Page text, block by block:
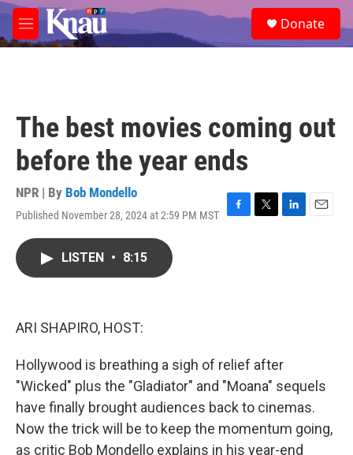
Skip to main content
M
e
e
a
Donate
The best movies coming out
before the year ends
NPR | By Bob Mondello
Published November 28, 2024 at 2:59 PM MST
F
T
L
E
LISTEN • 8:15
ARI SHAPIRO, HOST:
Hollywood is breathing a sigh of relief after
"Wicked" plus the "Gladiator" and "Moana" sequels
have finally brought audiences back to cinemas.
Now the trick will be to keep the momentum going,
as critic Bob Mondello explains in his year-end